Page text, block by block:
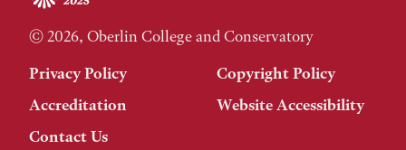
© 2026, Oberlin College and Conservatory
Privacy Policy
Copyright Policy
Accreditation
Website Accessibility
Contact Us